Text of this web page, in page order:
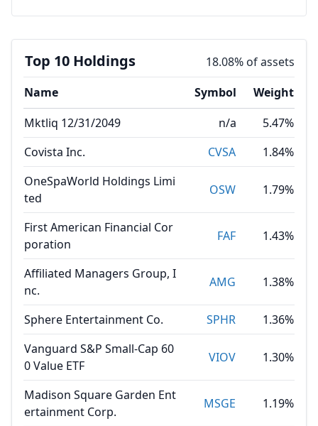
Top 10 Holdings
18.08% of assets
Name
Symbol
Weight
Mktliq 12/31/2049
n/a
5.47%
Covista Inc.
CVSA
1.84%
OneSpaWorld Holdings Limi
ted
OSW 1.79%
First American Financial Cor
poration
FAF 1.43%
Affiliated Managers Group, I
nc.
AMG 1.38%
Sphere Entertainment Co. SPHR
1.36%
Vanguard S&P Small-Cap 60
0 Value ETF
VIOV 1.30%
Madison Square Garden Ent
ertainment Corp.
MSGE 1.19%